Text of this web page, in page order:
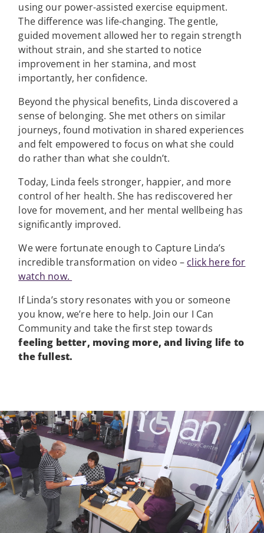
using our power-assisted exercise equipment.
The difference was life-changing. The gentle,
guided movement allowed her to regain strength
without strain, and she started to notice
improvement in her stamina, and most
importantly, her confidence.
Beyond the physical benefits, Linda discovered a
sense of belonging. She met others on similar
journeys, found motivation in shared experiences
and felt empowered to focus on what she could
do rather than what she couldn’t.
Today, Linda feels stronger, happier, and more
control of her health. She has rediscovered her
love for movement, and her mental wellbeing has
significantly improved.
We were fortunate enough to Capture Linda’s
incredible transformation on video – click here for
watch now.
If Linda’s story resonates with you or someone
you know, we’re here to help. Join our I Can
Community and take the first step towards
feeling better, moving more, and living life to
the fullest.